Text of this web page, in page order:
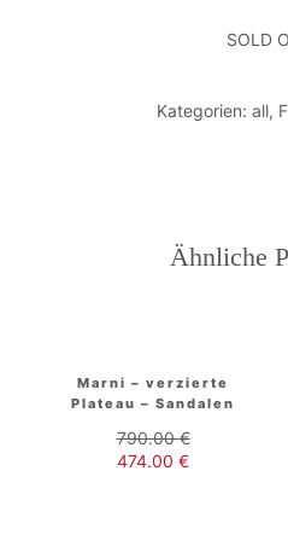
SOLD
Kategorien: all,
Ähnliche
Marni – verzierte
Plateau – Sandalen
790.00€
474.00 €